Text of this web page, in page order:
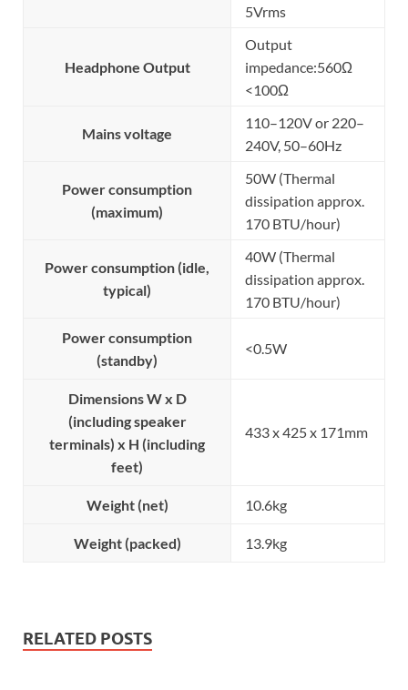
5Vrms
Headphone Output
Output
impedance:560Ω
<100Ω
Mains voltage
110–120V or 220–
240V, 50–60Hz
Power consumption
(maximum)
50W (Thermal
dissipation approx.
170 BTU/hour)
Power consumption (idle,
typical)
40W (Thermal
dissipation approx.
170 BTU/hour)
Power consumption
(standby)
<0.5W
Dimensions W x D
(including speaker
terminals) x H (including
feet)
433 x 425 x 171mm
Weight (net) 10.6kg
Weight (packed) 13.9kg
RELATED POSTS